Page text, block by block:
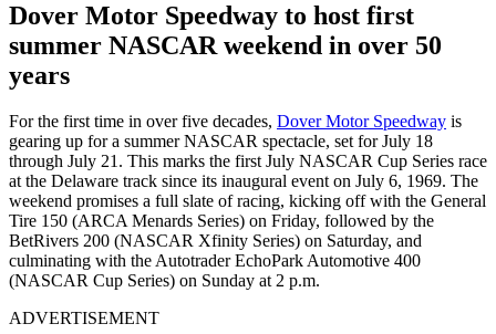
Dover Motor Speedway to host first
summer NASCAR weekend in over 50
years
For the first time in over five decades, Dover Motor Speedway is
gearing up for a summer NASCAR spectacle, set for July 18
through July 21. This marks the first July NASCAR Cup Series race
at the Delaware track since its inaugural event on July 6, 1969. The
weekend promises a full slate of racing, kicking off with the General
Tire 150 (ARCA Menards Series) on Friday, followed by the
BetRivers 200 (NASCAR Xfinity Series) on Saturday, and
culminating with the Autotrader EchoPark Automotive 400
(NASCAR Cup Series) on Sunday at 2 p.m.
ADVERTISEMENT